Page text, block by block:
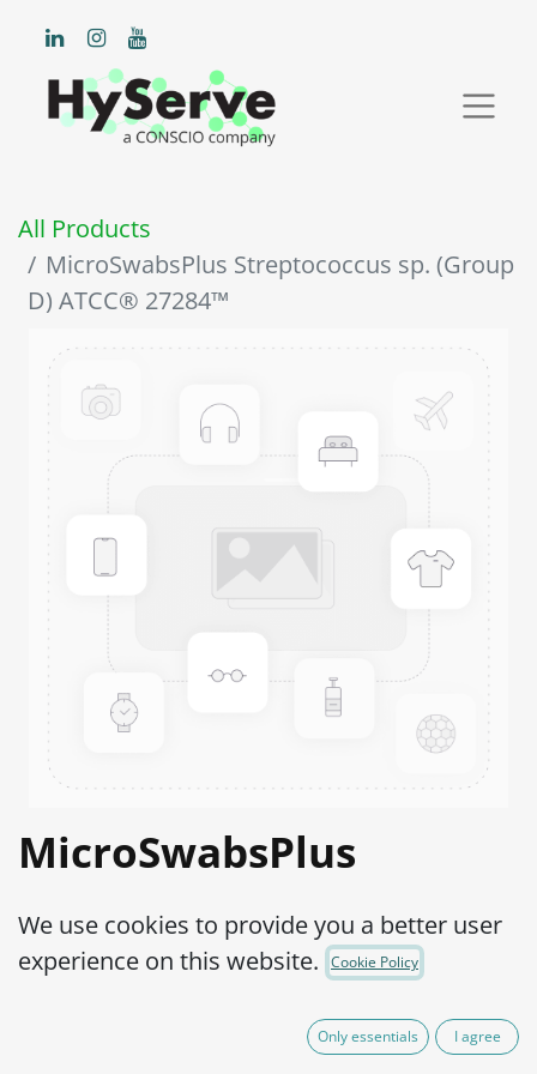
All Products
MicroSwabsPlus Streptococcus sp. (Group
D) ATCC® 27284™
MicroSwabsPlus
Streptococcus sp.
(Group D) ATCC®
MS2S0960002
We use cookies to provide you a better user
experience on this website.
Cookie Policy
Only essentials I agree